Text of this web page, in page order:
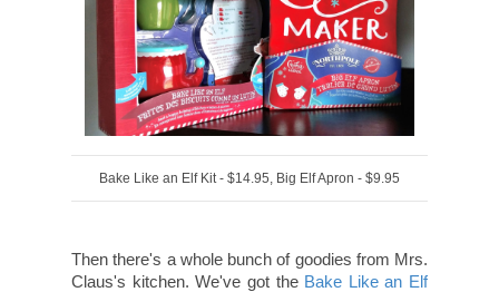
Bake Like an Elf Kit - $14.95, Big Elf Apron - $9.95
Then there's a whole bunch of goodies from Mrs.
Claus's kitchen. We've got the Bake Like an Elf